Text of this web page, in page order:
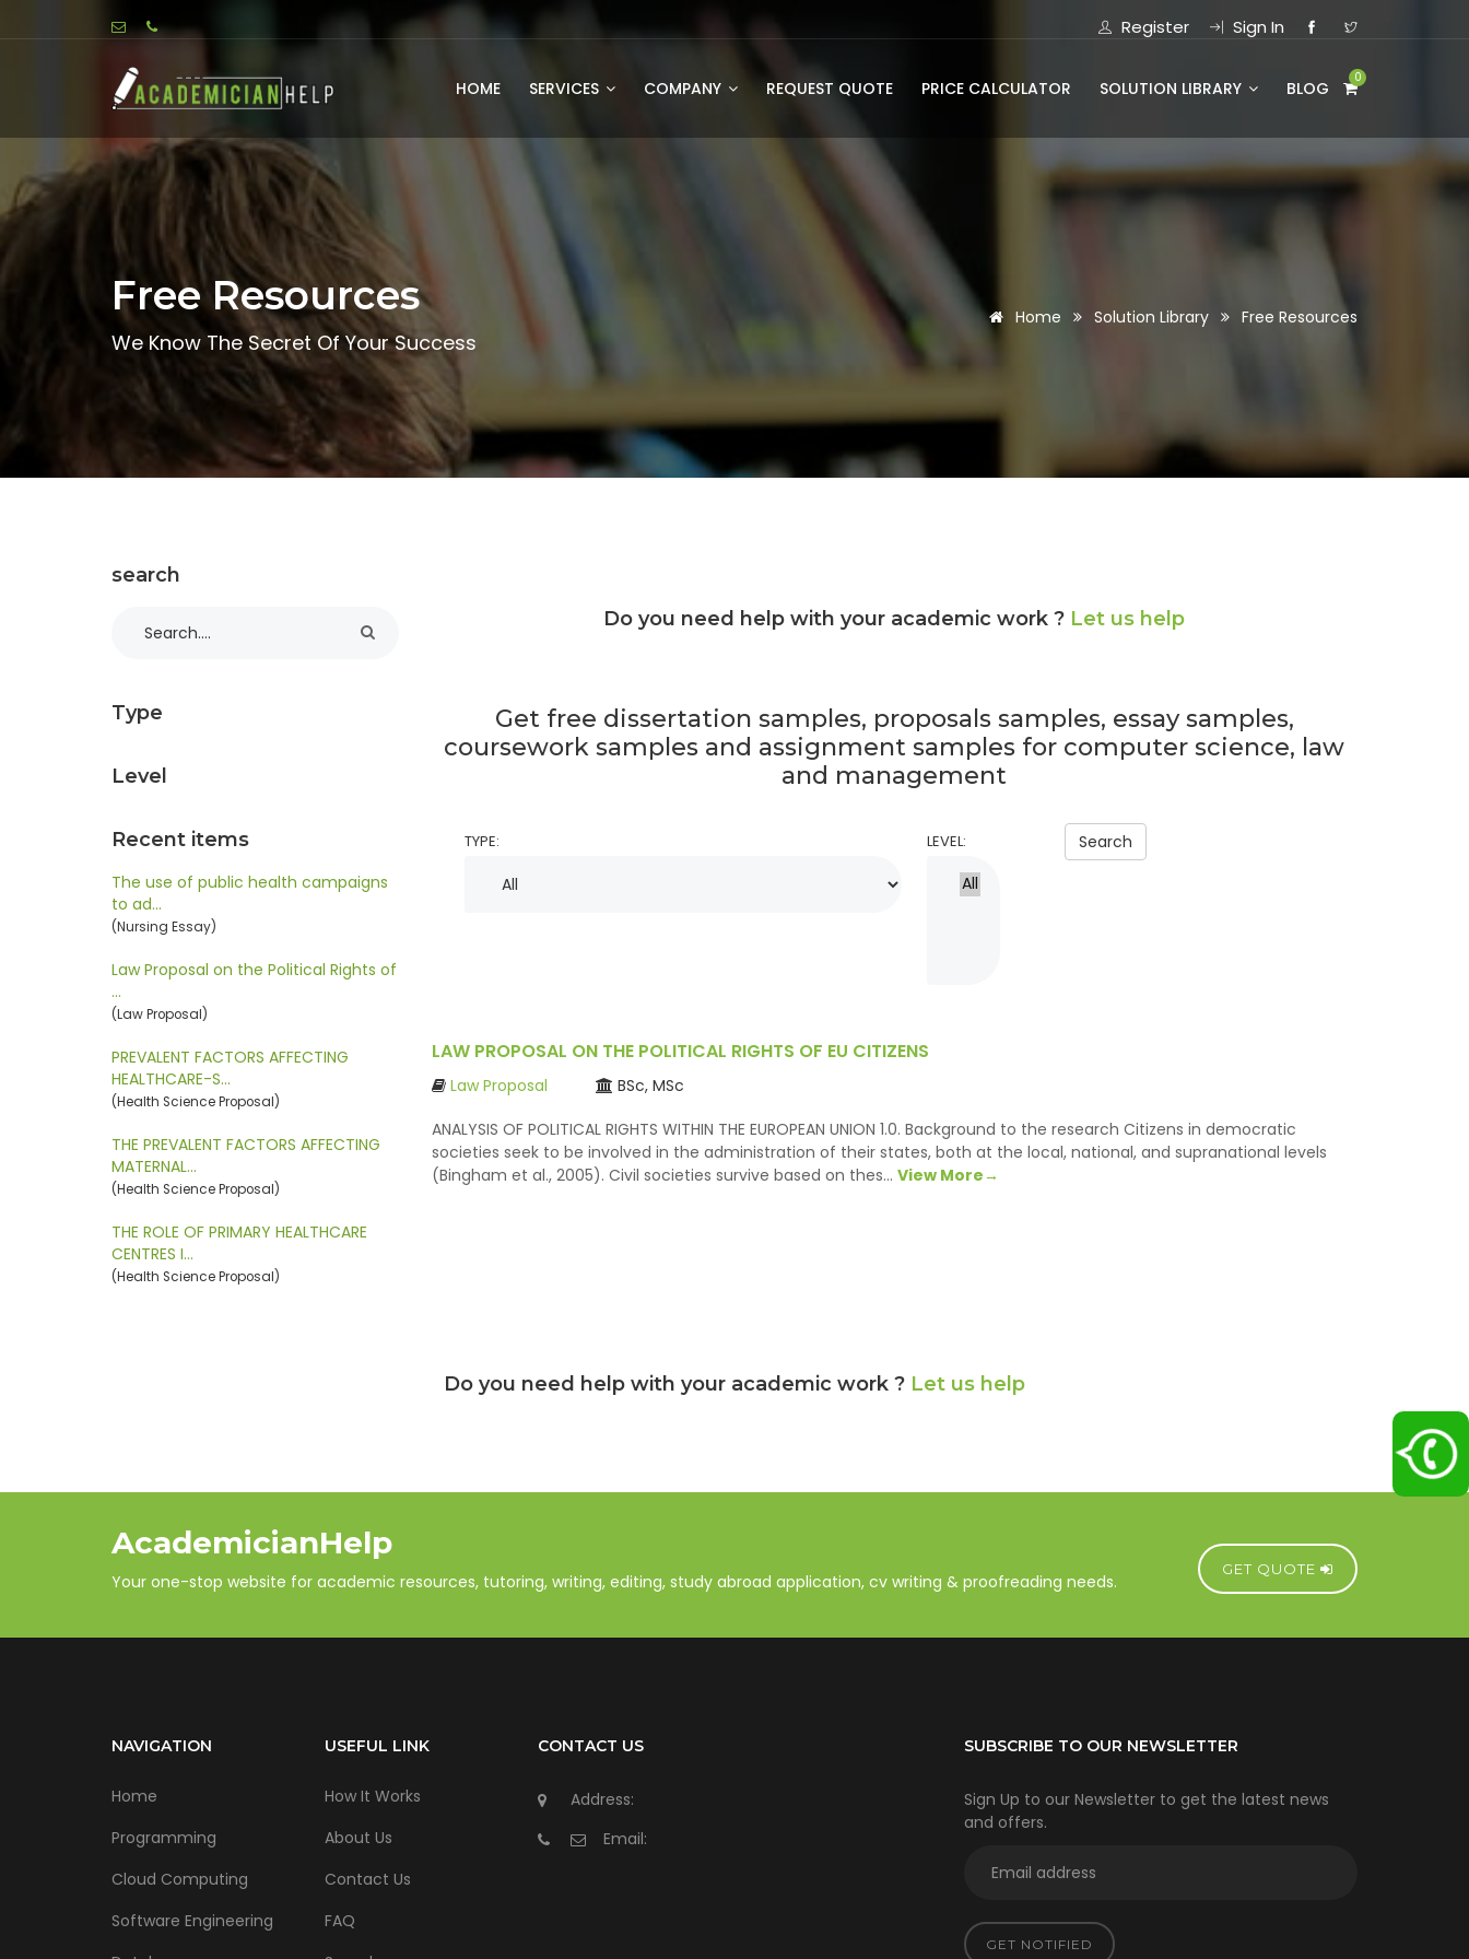
Register Sign In
HOME SERVICES COMPANY REQUEST QUOTE PRICE CALCULATOR SOLUTION LIBRARY BLOG
0
Free Resources
We Know The Secret Of Your Success
Home Solution Library Free Resources
search
Type
Level
Recent items
The use of public health campaigns
to ad…
(Nursing Essay)
Law Proposal on the Political Rights of
…
(Law Proposal)
PREVALENT FACTORS AFFECTING
HEALTHCARE-S…
(Health Science Proposal)
THE PREVALENT FACTORS AFFECTING
MATERNAL…
(Health Science Proposal)
THE ROLE OF PRIMARY HEALTHCARE
CENTRES I…
(Health Science Proposal)
Do you need help with your academic work ? Let us help
Get free dissertation samples, proposals samples, essay samples,
coursework samples and assignment samples for computer science, law
and management
TYPE: LEVEL: Search
LAW PROPOSAL ON THE POLITICAL RIGHTS OF EU CITIZENS
Law Proposal
BSc, MSc
ANALYSIS OF POLITICAL RIGHTS WITHIN THE EUROPEAN UNION 1.0. Background to the research Citizens in democratic
societies seek to be involved in the administration of their states, both at the local, national, and supranational levels
(Bingham et al., 2005). Civil societies survive based on thes… View More→
Do you need help with your academic work ? Let us help
AcademicianHelp
Your one-stop website for academic resources, tutoring, writing, editing, study abroad application, cv writing & proofreading needs.
GET QUOTE
NAVIGATION
Home
Programming
Cloud Computing
Software Engineering
USEFUL LINK
How It Works
About Us
Contact Us
FAQ
CONTACT US
Address:
Email:
SUBSCRIBE TO OUR NEWSLETTER
Sign Up to our Newsletter to get the latest news
and offers.
GET NOTIFIED